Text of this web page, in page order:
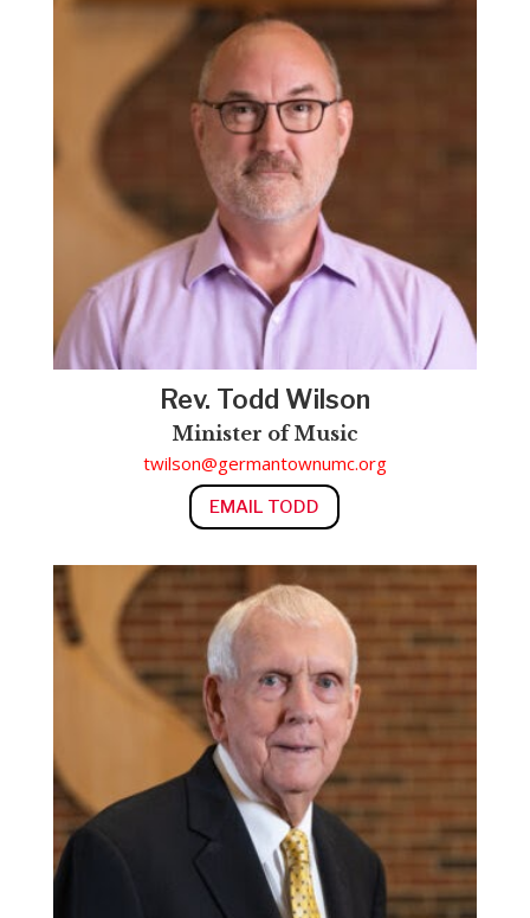
Rev. Todd Wilson
Minister of Music
twilson@germantownumc.org
EMAIL TODD